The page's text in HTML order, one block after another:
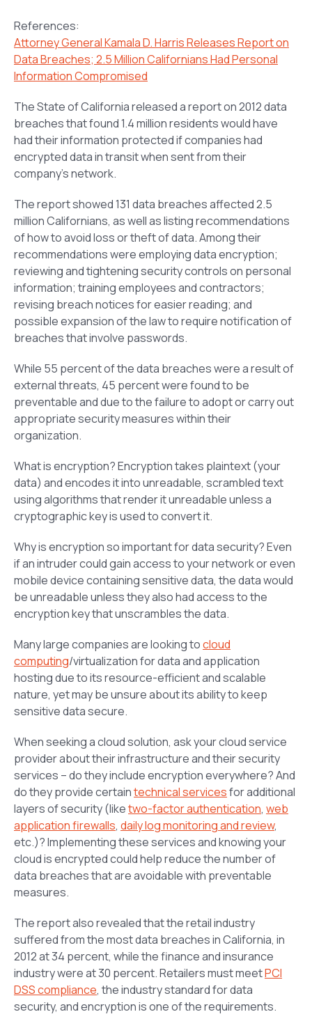
References:
Attorney General Kamala D. Harris Releases Report on
Data Breaches; 2.5 Million Californians Had Personal
Information Compromised
The State of California released a report on 2012 data
breaches that found 1.4 million residents would have
had their information protected if companies had
encrypted data in transit when sent from their
company’s network.
The report showed 131 data breaches affected 2.5
million Californians, as well as listing recommendations
of how to avoid loss or theft of data. Among their
recommendations were employing data encryption;
reviewing and tightening security controls on personal
information; training employees and contractors;
revising breach notices for easier reading; and
possible expansion of the law to require notification of
breaches that involve passwords.
While 55 percent of the data breaches were a result of
external threats, 45 percent were found to be
preventable and due to the failure to adopt or carry out
appropriate security measures within their
organization.
What is encryption? Encryption takes plaintext (your
data) and encodes it into unreadable, scrambled text
using algorithms that render it unreadable unless a
cryptographic key is used to convert it.
Why is encryption so important for data security? Even
if an intruder could gain access to your network or even
mobile device containing sensitive data, the data would
be unreadable unless they also had access to the
encryption key that unscrambles the data.
Many large companies are looking tocloud
computing/virtualization for data and application
hosting due to its resource-efficient and scalable
nature, yet may be unsure about its ability to keep
sensitive data secure.
When seeking a cloud solution, ask your cloud service
provider about their infrastructure and their security
services – do they include encryption everywhere? And
do they provide certaintechnical servicesfor additional
layers of security (liketwo-factor authentication, web
application firewalls, daily log monitoring and review,
etc.)? Implementing these services and knowing your
cloud is encrypted could help reduce the number of
data breaches that are avoidable with preventable
measures.
The report also revealed that the retail industry
suffered from the most data breaches in California, in
2012 at 34 percent, while the finance and insurance
industry were at 30 percent. Retailers must meetPCI
DSS compliance, the industry standard for data
security, and encryption is one of the requirements.